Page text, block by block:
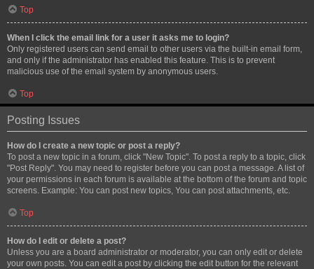
Top
When I click the email link for a user it asks me to login?
Only registered users can send email to other users via the built-in email form,
and only if the administrator has enabled this feature. This is to prevent
malicious use of the email system by anonymous users.
Top
Posting Issues
How do I create a new topic or post a reply?
To post a new topic in a forum, click "New Topic". To post a reply to a topic, click
"Post Reply". You may need to register before you can post a message. A list of
your permissions in each forum is available at the bottom of the forum and topic
screens. Example: You can post new topics, You can post attachments, etc.
Top
How do I edit or delete a post?
Unless you are a board administrator or moderator, you can only edit or delete
your own posts. You can edit a post by clicking the edit button for the relevant